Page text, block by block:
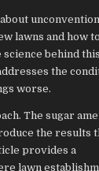
lawns and how
behind
the
worse.
The sugar
the results
provides a
lawn